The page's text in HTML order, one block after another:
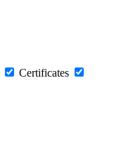
Certificates